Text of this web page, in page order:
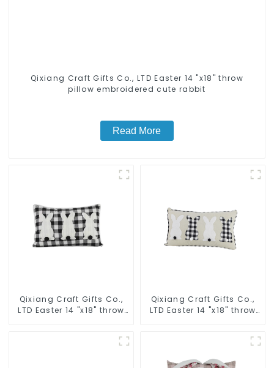
Qixiang Craft Gifts Co., LTD Easter 14 "x18" throw
pillow embroidered cute rabbit
Read More
Qixiang Craft Gifts Co.,
LTD Easter 14 "x18" throw
Qixiang Craft Gifts Co.,
LTD Easter 14 "x18" throw